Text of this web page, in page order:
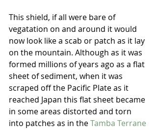
This shield, if all were bare of
vegatation on and around it would
now look like a scab or patch as it lay
on the mountain. Although as it was
formed millions of years ago as a flat
sheet of sediment, when it was
scraped off the Pacific Plate as it
reached Japan this flat sheet became
in some areas distorted and torn
into patches as in the Tamba Terrane